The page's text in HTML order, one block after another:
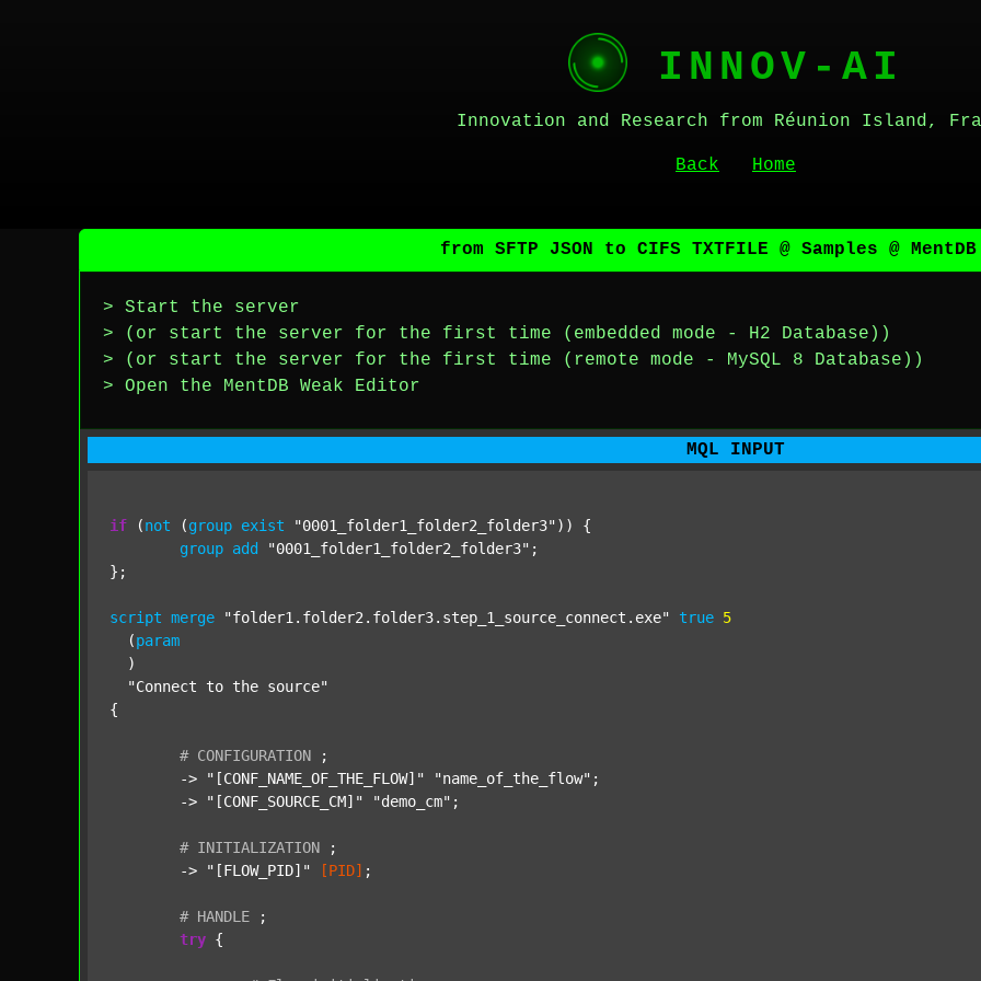
INNOV-AI
Innovation and Research from Réunion Island,
Back Home
from SFTP JSON to CIFS TXTFILE @ Samples @ MentDB
> Start the server
> (or start the server for the first time (embedded mode - H2 Database))
> (or start the server for the first time (remote mode - MySQL 8 Database))
> Open the MentDB Weak Editor
MQL INPUT
if (not (group exist "0001_folder1_folder2_folder3" )) {
group add "0001_folder1_folder2_folder3" ;
};
script merge "folder1.folder2.folder3.step_1_source_connect.exe" true 5
  (
param
  )
"Connect to the source"
{
# CONFIGURATION
;
	->
"[CONF_NAME_OF_THE_FLOW]" "name_of_the_flow" ;
	->
"[CONF_SOURCE_CM]" "demo_cm" ;
# INITIALIZATION
;
	->
"[FLOW_PID]" [PID] ;
# HANDLE
;
try {